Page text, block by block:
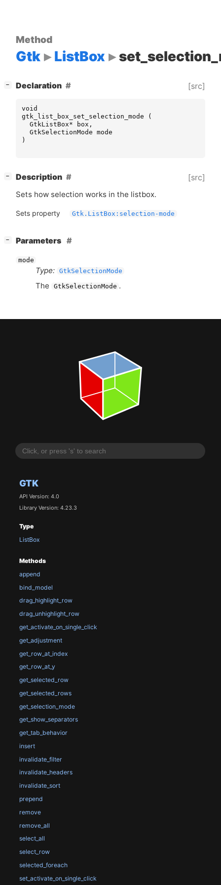
GTK
API Version: 4.0
Library Version: 4.23.3
Type
ListBox
Methods
append
bind_model
drag_highlight_row
drag_unhighlight_row
get_activate_on_single_click
get_adjustment
get_row_at_index
get_row_at_y
get_selected_row
get_selected_rows
get_selection_mode
get_show_separators
get_tab_behavior
insert
invalidate_filter
invalidate_headers
invalidate_sort
prepend
remove
remove_all
select_all
select_row
selected_foreach
set_activate_on_single_click
Method
Gtk ListBox
− Declaration [src]
void
gtk_list_box_set_selection_mode
(
GtkListBox* box ,
GtkSelectionMode mode
)
− Description [src]
Sets how selection works in the listbox.
Sets property Gtk.ListBox:selection-mode
− Parameters
mode
Type: GtkSelectionMode
The GtkSelectionMode .